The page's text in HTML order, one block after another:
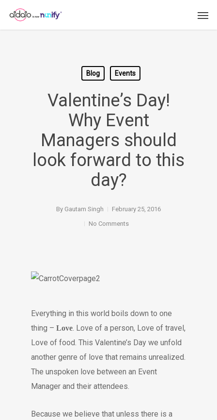
Blog Events
Valentine’s Day!
Why Event
Managers should
look forward to this
day?
By Gautam Singh
February 25, 2016
No Comments
Everything in this world boils down to one
thing – Love. Love of a person, Love of travel,
Love of food. This Valentine’s Day we unfold
another genre of love that remains unrealized.
The unspoken love between an Event
Manager and their attendees.
Because we believe that unless there is a